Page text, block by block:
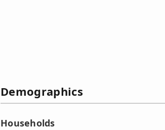
Demographics
Households